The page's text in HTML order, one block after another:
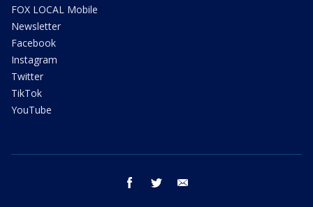
FOX LOCAL Mobile
Newsletter
Facebook
Instagram
Twitter
TikTok
YouTube
facebook twitter